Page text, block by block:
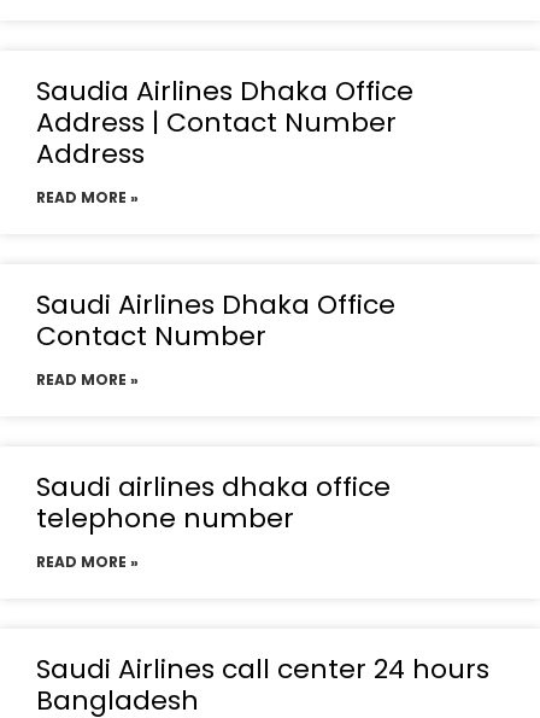
Saudia Airlines Dhaka Office
Address | Contact Number
Address
READ MORE »
Saudi Airlines Dhaka Office
Contact Number
READ MORE »
Saudi airlines dhaka office
telephone number
READ MORE »
Saudi Airlines call center 24 hours
Bangladesh